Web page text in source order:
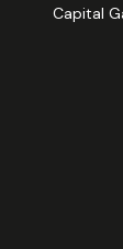
Capital